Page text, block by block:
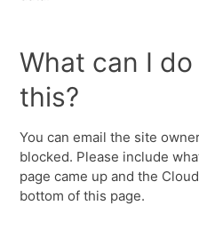
What can I
this?
You can email the site
blocked. Please include
page came up and the
bottom of this page.